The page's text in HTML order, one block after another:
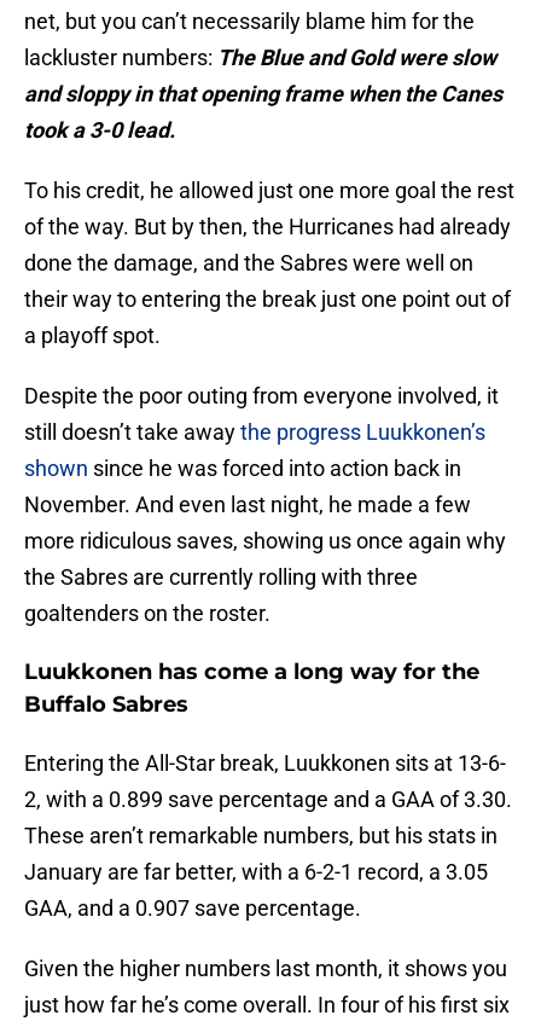
net, but you can’t necessarily blame him for the
lackluster numbers: The Blue and Gold were slow
and sloppy in that opening frame when the Canes
took a 3-0 lead.
To his credit, he allowed just one more goal the rest
of the way. But by then, the Hurricanes had already
done the damage, and the Sabres were well on
their way to entering the break just one point out of
a playoff spot.
Despite the poor outing from everyone involved, it
still doesn’t take awaythe progress Luukkonen’s
shown since he was forced into action back in
November. And even last night, he made a few
more ridiculous saves, showing us once again why
the Sabres are currently rolling with three
goaltenders on the roster.
Luukkonen has come a long way for the
Buffalo Sabres
Entering the All-Star break, Luukkonen sits at 13-6-
2, with a 0.899 save percentage and a GAA of 3.30.
These aren’t remarkable numbers, but his stats in
January are far better, with a 6-2-1 record, a 3.05
GAA, and a 0.907 save percentage.
Given the higher numbers last month, it shows you
just how far he’s come overall. In four of his first six